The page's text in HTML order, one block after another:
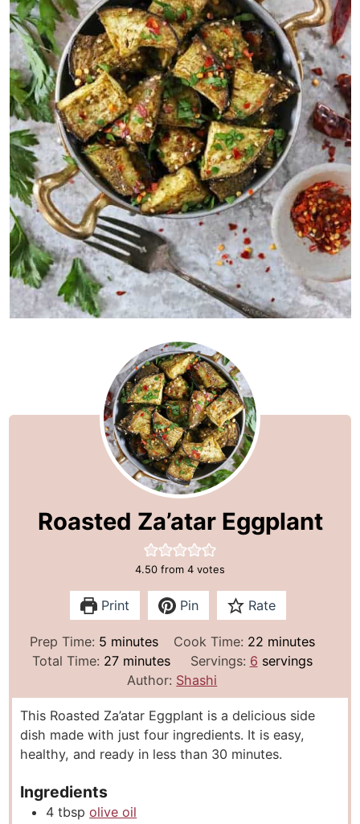
Roasted Za’atar Eggplant
4.50 from 4 votes
Print Pin Rate
Prep Time: 5m
i
u
t
e
s
minutes Cook Time: 22 m
i
u
t
e
s
minutes
Total Time: 27m
n
u
t
e
minutes Servings: 6 servings
Author: Shashi
This Roasted Za’atar Eggplant is a delicious side
dish made with just four ingredients. It is easy,
healthy, and ready in less than 30 minutes.
Ingredients
4 tbsp olive oil